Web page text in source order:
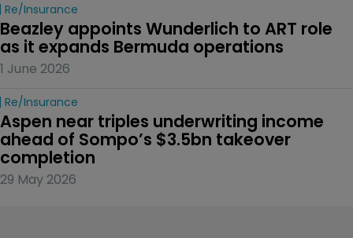
Re/insurance
Beazley appoints Wunderlich to ART role
as it expands Bermuda operations
1 June 2026
Re/insurance
Aspen near triples underwriting income
ahead of Sompo’s $3.5bn takeover
completion
29 May 2026